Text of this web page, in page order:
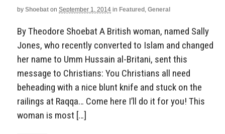
by Shoebat on September 1, 2014 in Featured, General
By Theodore Shoebat A British woman, named Sally
Jones, who recently converted to Islam and changed
her name to Umm Hussain al-Britani, sent this
message to Christians: You Christians all need
beheading with a nice blunt knife and stuck on the
railings at Raqqa… Come here I’ll do it for you! This
woman is most […]